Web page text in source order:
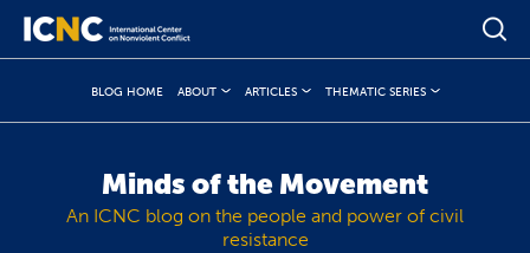
BLOG HOME ABOUT ARTICLES THEMATIC SERIES
Minds of the Movement
An ICNC blog on the people and power of civil
resistance